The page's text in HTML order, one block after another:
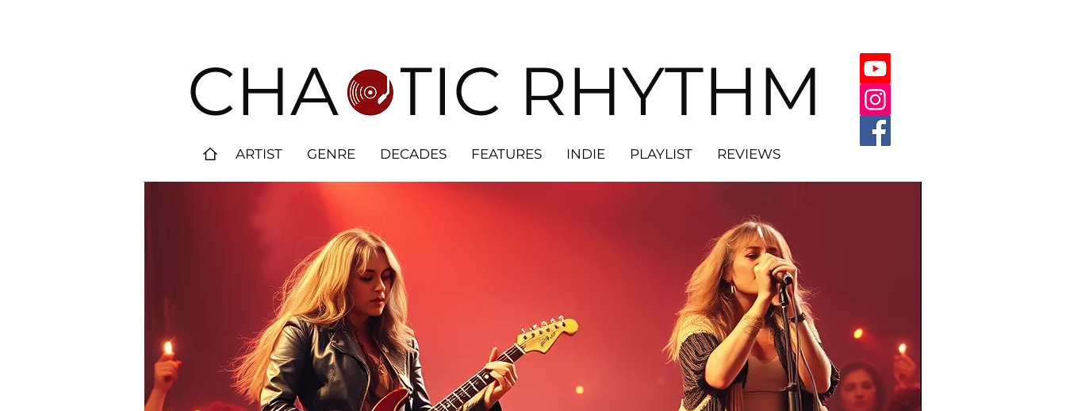
CHAOTIC RHYTHM
ARTIST GENRE DECADES FEATURES INDIE PLAYLIST REVIEWS